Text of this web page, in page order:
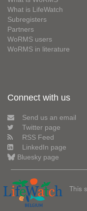
What is LifeWatch
Subregisters
Partners
WoRMS users
WoRMS in literature
Connect with us
Send us an email
Twitter page
RSS Feed
LinkedIn page
Bluesky page
This